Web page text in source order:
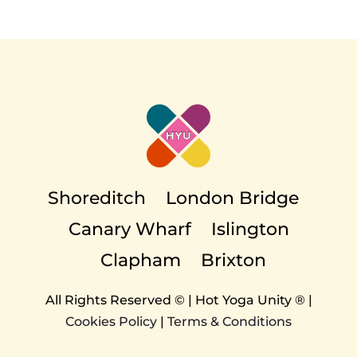
EVENTS
THERAPY ROOMS
Shoreditch
London Bridge
Canary Wharf
Islington
Clapham
Brixton
All Rights Reserved © | Hot Yoga Unity ® |
Cookies Policy | Terms & Conditions